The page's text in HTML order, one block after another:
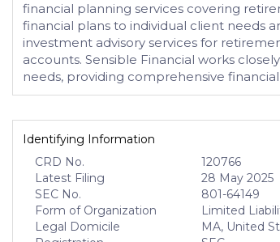
financial planning services covering
financial plans to individual client needs
investment advisory services for
accounts. Sensible Financial works
needs, providing comprehensive
Identifying Information
CRD No.
120766
Latest Filing
28 May 2025
SEC No.
801-64149
Form of Organization
Limited
Legal Domicile
MA, United